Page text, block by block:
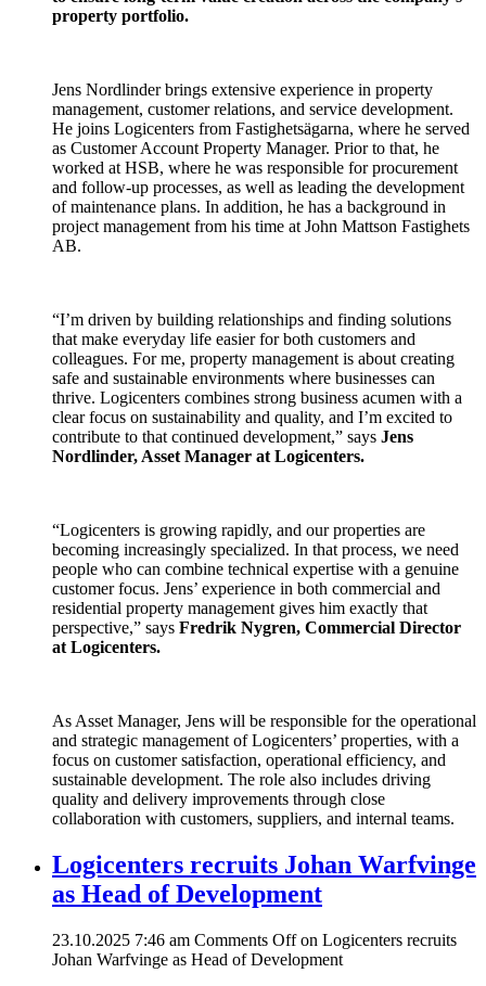
property portfolio.
Jens Nordlinder brings extensive experience in property
management, customer relations, and service development.
He joins Logicenters from Fastighetsägarna, where he served
as Customer Account Property Manager. Prior to that, he
worked at HSB, where he was responsible for procurement
and follow-up processes, as well as leading the development
of maintenance plans. In addition, he has a background in
project management from his time at John Mattson Fastighets
AB.
“I’m driven by building relationships and finding solutions
that make everyday life easier for both customers and
colleagues. For me, property management is about creating
safe and sustainable environments where businesses can
thrive. Logicenters combines strong business acumen with a
clear focus on sustainability and quality, and I’m excited to
contribute to that continued development,” says Jens
Nordlinder, Asset Manager at Logicenters.
“Logicenters is growing rapidly, and our properties are
becoming increasingly specialized. In that process, we need
people who can combine technical expertise with a genuine
customer focus. Jens’ experience in both commercial and
residential property management gives him exactly that
perspective,” says Fredrik Nygren, Commercial Director
at Logicenters.
As Asset Manager, Jens will be responsible for the operational
and strategic management of Logicenters’ properties, with a
focus on customer satisfaction, operational efficiency, and
sustainable development. The role also includes driving
quality and delivery improvements through close
collaboration with customers, suppliers, and internal teams.
Logicenters recruits Johan Warfvinge
as Head of Development
23.10.2025 7:46 am Comments Offon Logicenters recruits
Johan Warfvinge as Head of Development